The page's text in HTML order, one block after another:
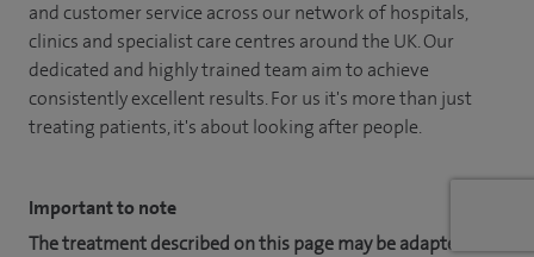
and customer service across our network of hospitals,
clinics and specialist care centres around the UK. Our
dedicated and highly trained team aim to achieve
consistently excellent results. For us it's more than just
treating patients, it's about looking after people.
Important to note
The treatment described on this page may be adapted to